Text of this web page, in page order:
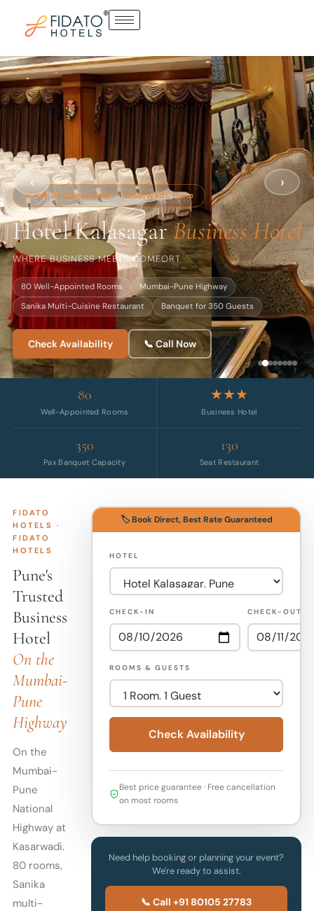
content
★★★ Business Hotel · Kasarwadi, Pune
Hotel KalasagarBusiness Hotel
WHERE BUSINESS MEETS COMFORT
80 Well-Appointed Rooms
Mumbai-Pune Highway
Sanika Multi-Cuisine Restaurant
Banquet for 350 Guests
Check Availability 📞 Call Now
‹ ›
80
Well-Appointed Rooms
★★★
Business Hotel
350
Pax Banquet Capacity
130
Seat Restaurant
FIDATO
HOTELS ·
FIDATO
HOTELS
Pune's
Trusted
Business
Hotel
On the
Mumbai-
Pune
Highway
On the
Mumbai-
Pune
National
Highway at
Kasarwadi.
80 rooms,
Sanika
multi-
🏷️ Book Direct, Best Rate Guaranteed
HOTEL
CHECK-IN CHECK-OUT
ROOMS & GUESTS
Check Availability
Best price guarantee · Free cancellation
on most rooms
Need help booking or planning your event?
We're ready to assist.
📞 Call +91 80105 27783